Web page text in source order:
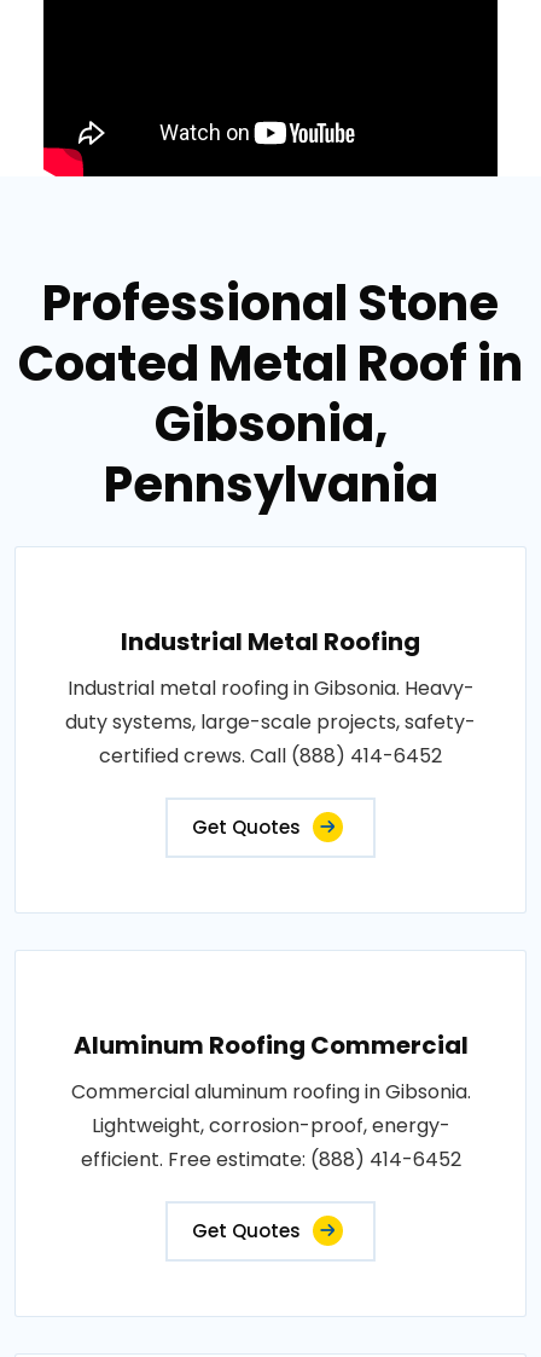
Professional Stone
Coated Metal Roof in
Gibsonia,
Pennsylvania
Industrial Metal Roofing
Industrial metal roofing in Gibsonia. Heavy-
duty systems, large-scale projects, safety-
certified crews. Call (888) 414-6452
Get Quotes
Aluminum Roofing Commercial
Commercial aluminum roofing in Gibsonia.
Lightweight, corrosion-proof, energy-
efficient. Free estimate: (888) 414-6452
Get Quotes